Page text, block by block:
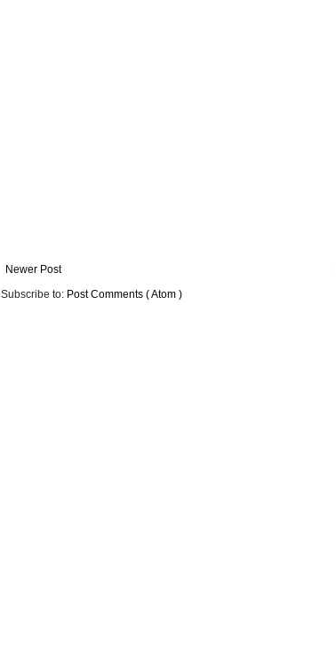
Newer Post
Subscribe to: Post Comments ( Atom )